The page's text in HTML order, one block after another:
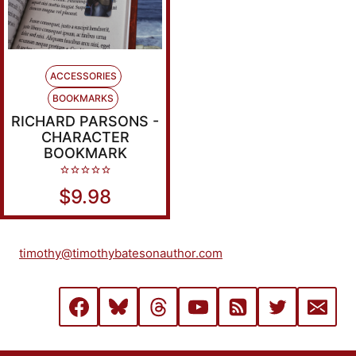
ACCESSORIES
BOOKMARKS
RICHARD PARSONS -
CHARACTER
BOOKMARK
out
of
$9.98
timothy@timothybatesonauthor.com